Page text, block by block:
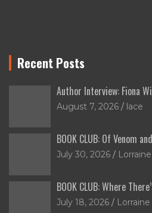
Recent Posts
Author Interview: Fiona
August 7, 2026 lace
BOOK CLUB: Of Venom
July 30, 2026 Lorraine
BOOK CLUB: Where
July 18, 2026 Lorraine